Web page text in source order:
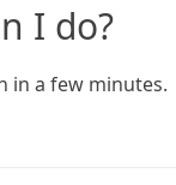
I do?
in a few minutes.